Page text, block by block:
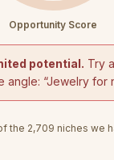
Opportunity Score
potential. Try
angle: “Jewelry for
the 2,709 niches we